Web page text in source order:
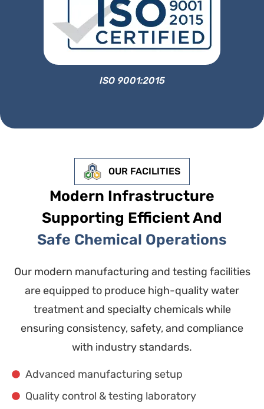
ISO 9001:2015
OUR FACILITIES
Modern Infrastructure
Supporting Efficient And
Safe Chemical Operations
Our modern manufacturing and testing facilities
are equipped to produce high-quality water
treatment and specialty chemicals while
ensuring consistency, safety, and compliance
with industry standards.
Advanced manufacturing setup
Quality control & testing laboratory